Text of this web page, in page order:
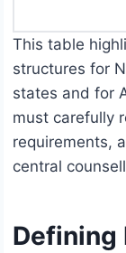
This table
structures for
states and for
must carefully
requirements,
central
Defining